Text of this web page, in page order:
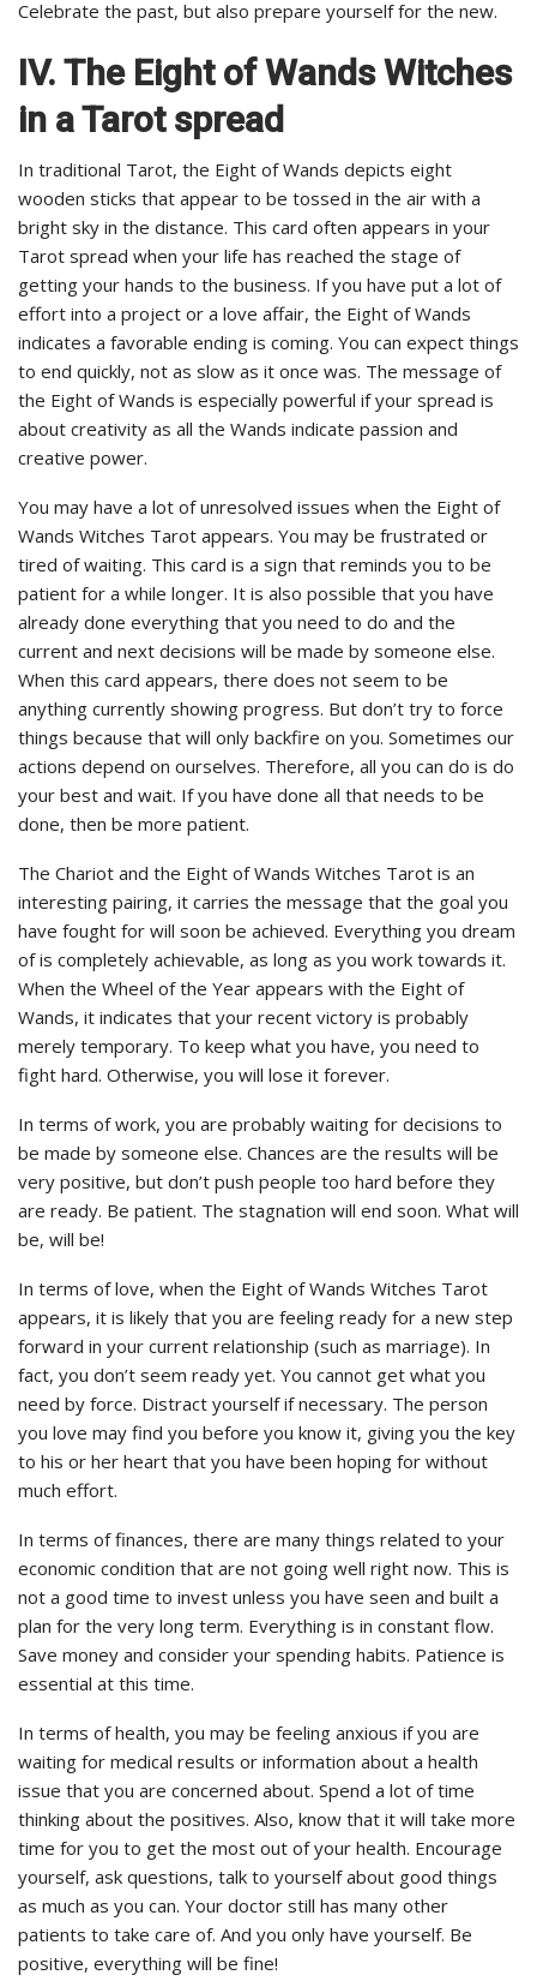
Celebrate the past, but also prepare yourself for the new.
IV. The Eight of Wands Witches
in a Tarot spread
In traditional Tarot, the Eight of Wands depicts eight
wooden sticks that appear to be tossed in the air with a
bright sky in the distance. This card often appears in your
Tarot spread when your life has reached the stage of
getting your hands to the business. If you have put a lot of
effort into a project or a love affair, the Eight of Wands
indicates a favorable ending is coming. You can expect things
to end quickly, not as slow as it once was. The message of
the Eight of Wands is especially powerful if your spread is
about creativity as all the Wands indicate passion and
creative power.
You may have a lot of unresolved issues when the Eight of
Wands Witches Tarot appears. You may be frustrated or
tired of waiting. This card is a sign that reminds you to be
patient for a while longer. It is also possible that you have
already done everything that you need to do and the
current and next decisions will be made by someone else.
When this card appears, there does not seem to be
anything currently showing progress. But don’t try to force
things because that will only backfire on you. Sometimes our
actions depend on ourselves. Therefore, all you can do is do
your best and wait. If you have done all that needs to be
done, then be more patient.
The Chariot and the Eight of Wands Witches Tarot is an
interesting pairing, it carries the message that the goal you
have fought for will soon be achieved. Everything you dream
of is completely achievable, as long as you work towards it.
When the Wheel of the Year appears with the Eight of
Wands, it indicates that your recent victory is probably
merely temporary. To keep what you have, you need to
fight hard. Otherwise, you will lose it forever.
In terms of work, you are probably waiting for decisions to
be made by someone else. Chances are the results will be
very positive, but don’t push people too hard before they
are ready. Be patient. The stagnation will end soon. What will
be, will be!
In terms of love, when the Eight of Wands Witches Tarot
appears, it is likely that you are feeling ready for a new step
forward in your current relationship (such as marriage). In
fact, you don’t seem ready yet. You cannot get what you
need by force. Distract yourself if necessary. The person
you love may find you before you know it, giving you the key
to his or her heart that you have been hoping for without
much effort.
In terms of finances, there are many things related to your
economic condition that are not going well right now. This is
not a good time to invest unless you have seen and built a
plan for the very long term. Everything is in constant flow.
Save money and consider your spending habits. Patience is
essential at this time.
In terms of health, you may be feeling anxious if you are
waiting for medical results or information about a health
issue that you are concerned about. Spend a lot of time
thinking about the positives. Also, know that it will take more
time for you to get the most out of your health. Encourage
yourself, ask questions, talk to yourself about good things
as much as you can. Your doctor still has many other
patients to take care of. And you only have yourself. Be
positive, everything will be fine!